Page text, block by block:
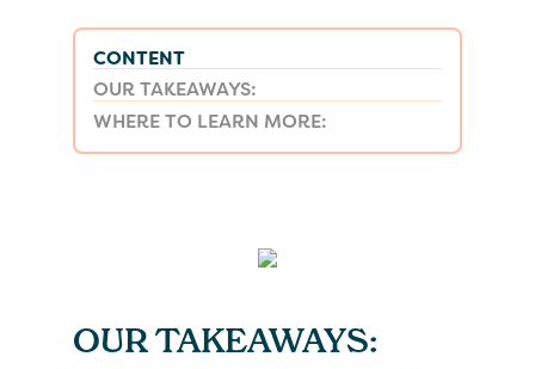
CONTENT
OUR TAKEAWAYS:
WHERE TO LEARN MORE:
OUR TAKEAWAYS: